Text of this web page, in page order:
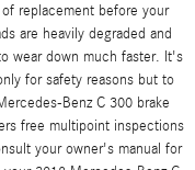
replacement before your
are heavily degraded and
wear down much faster. It's
for safety reasons but to
Benz C 300 brake
free multipoint inspections
your owner's manual for